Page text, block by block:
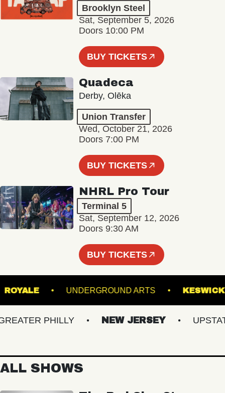
Brooklyn Steel
Sat, September 5, 2026
Doors 10:00 PM
BUY TICKETS
Quadeca
Derby, Olēka
Union Transfer
Wed, October 21, 2026
Doors 7:00 PM
BUY TICKETS
NHRL Pro Tour
Terminal 5
Sat, September 12, 2026
Doors 9:30 AM
BUY TICKETS
ROYALE UNDERGROUND ARTS
PHILLY NEW JERSEY UPSTATE
ALL SHOWS